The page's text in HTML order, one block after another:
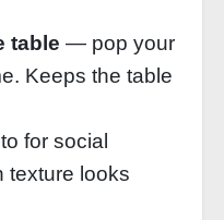
table — pop your
Keeps the table
for social
texture looks